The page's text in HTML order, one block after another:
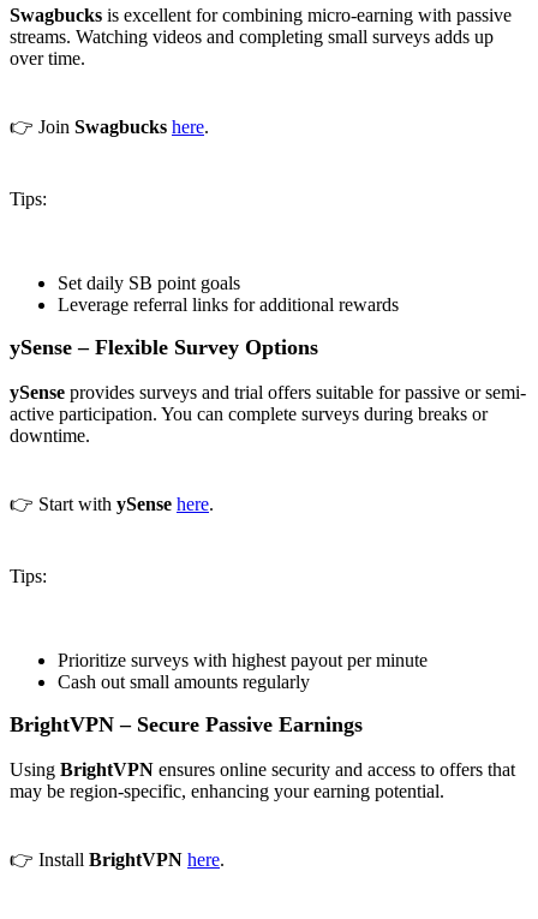
Swagbucks is excellent for combining micro-earning with passive
streams. Watching videos and completing small surveys adds up
over time.
👉 Join Swagbucks here.
Tips:
Set daily SB point goals
Leverage referral links for additional rewards
ySense – Flexible Survey Options
ySense provides surveys and trial offers suitable for passive or semi-
active participation. You can complete surveys during breaks or
downtime.
👉 Start with ySense here.
Tips:
Prioritize surveys with highest payout per minute
Cash out small amounts regularly
BrightVPN – Secure Passive Earnings
Using BrightVPN ensures online security and access to offers that
may be region-specific, enhancing your earning potential.
👉 Install BrightVPN here.